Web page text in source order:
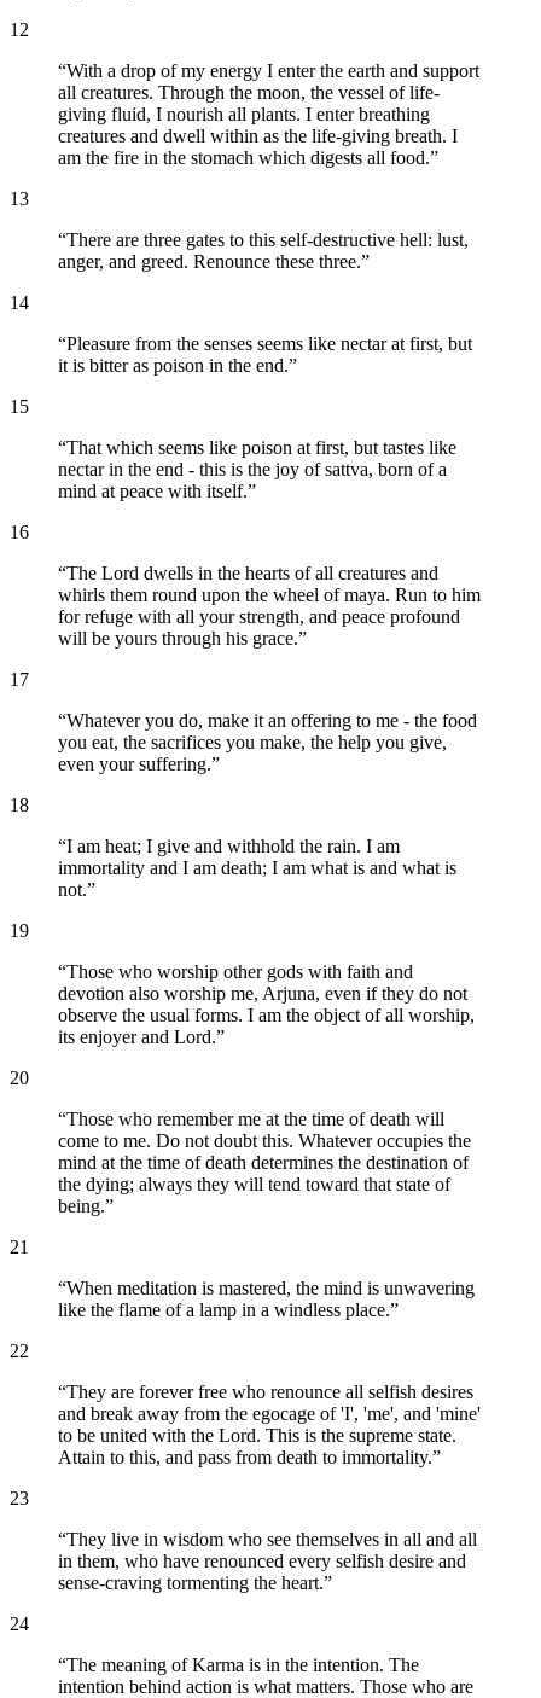
12
“With a drop of my energy I enter the earth and support
all creatures. Through the moon, the vessel of life-
giving fluid, I nourish all plants. I enter breathing
creatures and dwell within as the life-giving breath. I
am the fire in the stomach which digests all food.”
13
“There are three gates to this self-destructive hell: lust,
anger, and greed. Renounce these three.”
14
“Pleasure from the senses seems like nectar at first, but
it is bitter as poison in the end.”
15
“That which seems like poison at first, but tastes like
nectar in the end - this is the joy of sattva, born of a
mind at peace with itself.”
16
“The Lord dwells in the hearts of all creatures and
whirls them round upon the wheel of maya. Run to him
for refuge with all your strength, and peace profound
will be yours through his grace.”
17
“Whatever you do, make it an offering to me - the food
you eat, the sacrifices you make, the help you give,
even your suffering.”
18
“I am heat; I give and withhold the rain. I am
immortality and I am death; I am what is and what is
not.”
19
“Those who worship other gods with faith and
devotion also worship me, Arjuna, even if they do not
observe the usual forms. I am the object of all worship,
its enjoyer and Lord.”
20
“Those who remember me at the time of death will
come to me. Do not doubt this. Whatever occupies the
mind at the time of death determines the destination of
the dying; always they will tend toward that state of
being.”
21
“When meditation is mastered, the mind is unwavering
like the flame of a lamp in a windless place.”
22
“They are forever free who renounce all selfish desires
and break away from the egocage of 'I', 'me', and 'mine'
to be united with the Lord. This is the supreme state.
Attain to this, and pass from death to immortality.”
23
“They live in wisdom who see themselves in all and all
in them, who have renounced every selfish desire and
sense-craving tormenting the heart.”
24
“The meaning of Karma is in the intention. The
intention behind action is what matters. Those who are